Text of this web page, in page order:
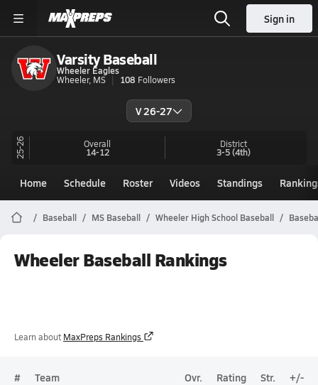
Sign in
Varsity Baseball
Wheeler Eagles
Wheeler, MS
108 Followers
V 26-27
25-26 Overall
14-12
District
3-5(4th)
Home Schedule Roster Videos Standings
Baseball MS Baseball Wheeler High School Baseball
Wheeler Baseball Rankings
Learn about MaxPreps Rankings
# Team Ovr. Rating Str. +/-